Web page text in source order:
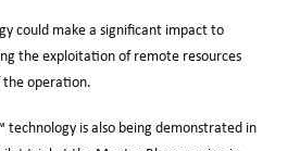
could make a significant impact to
the exploitation of remote resources
the operation.
technology is also being demonstrated in